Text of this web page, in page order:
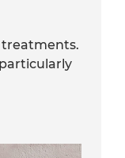
treatments.